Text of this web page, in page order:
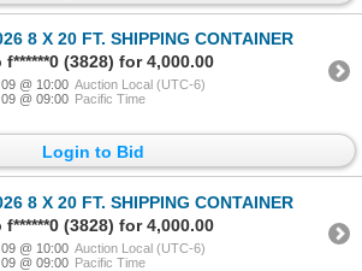
8 X 20 FT. SHIPPING CONTAINER
(3828) for 4,000.00
@ 10:00 Auction Local (UTC-6)
@ 09:00 Pacific Time
Login to Bid
8 X 20 FT. SHIPPING CONTAINER
(3828) for 4,000.00
@ 10:00 Auction Local (UTC-6)
@ 09:00 Pacific Time